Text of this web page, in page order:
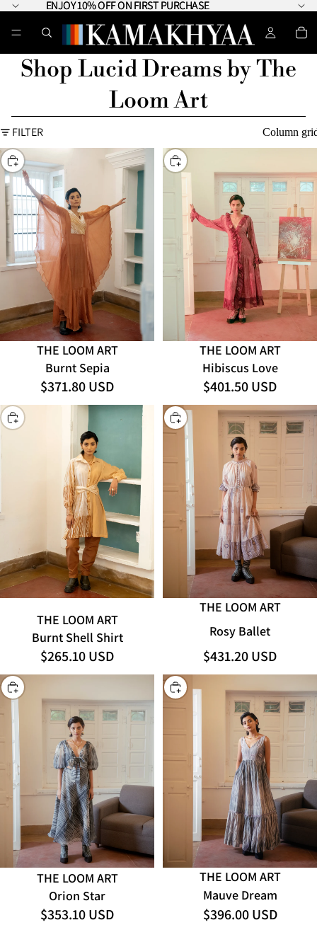
ENJOY 10% OFF ON FIRST PURCHASE
ENJOY 10% OFF ON FIRST PURCHASE
Shop Lucid Dreams by The
Loom Art
FILTER Column
CHOOSE
THE LOOM ART
Burnt Sepia
$371.80 USD
CHOOSE
THE LOOM ART
Hibiscus Love
$401.50 USD
CHOOSE
THE LOOM ART
Burnt Shell Shirt
$265.10 USD
CHOOSE
THE LOOM ART
Rosy Ballet
$431.20 USD
CHOOSE
THE LOOM ART
Orion Star
$353.10 USD
CHOOSE
THE LOOM ART
Mauve Dream
$396.00 USD